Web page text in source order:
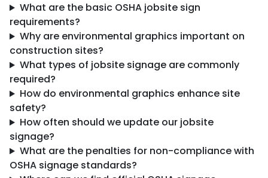
What are the basic OSHA jobsite sign
requirements?
Why are environmental graphics important on
construction sites?
What types of jobsite signage are commonly
required?
How do environmental graphics enhance site
safety?
How often should we update our jobsite
signage?
What are the penalties for non-compliance with
OSHA signage standards?